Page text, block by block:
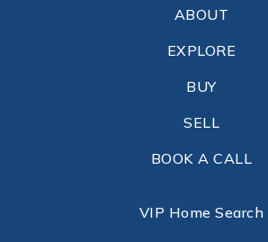
ABOUT
EXPLORE
BUY
SELL